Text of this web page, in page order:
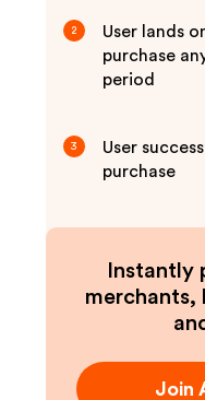
2
User lands
purchase
period
3
User
purchase
Instantly
merchants,
Join